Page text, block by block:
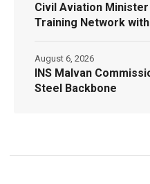
Civil Aviation
Training Network with
INS Malvan
Steel Backbone
August 6, 2026